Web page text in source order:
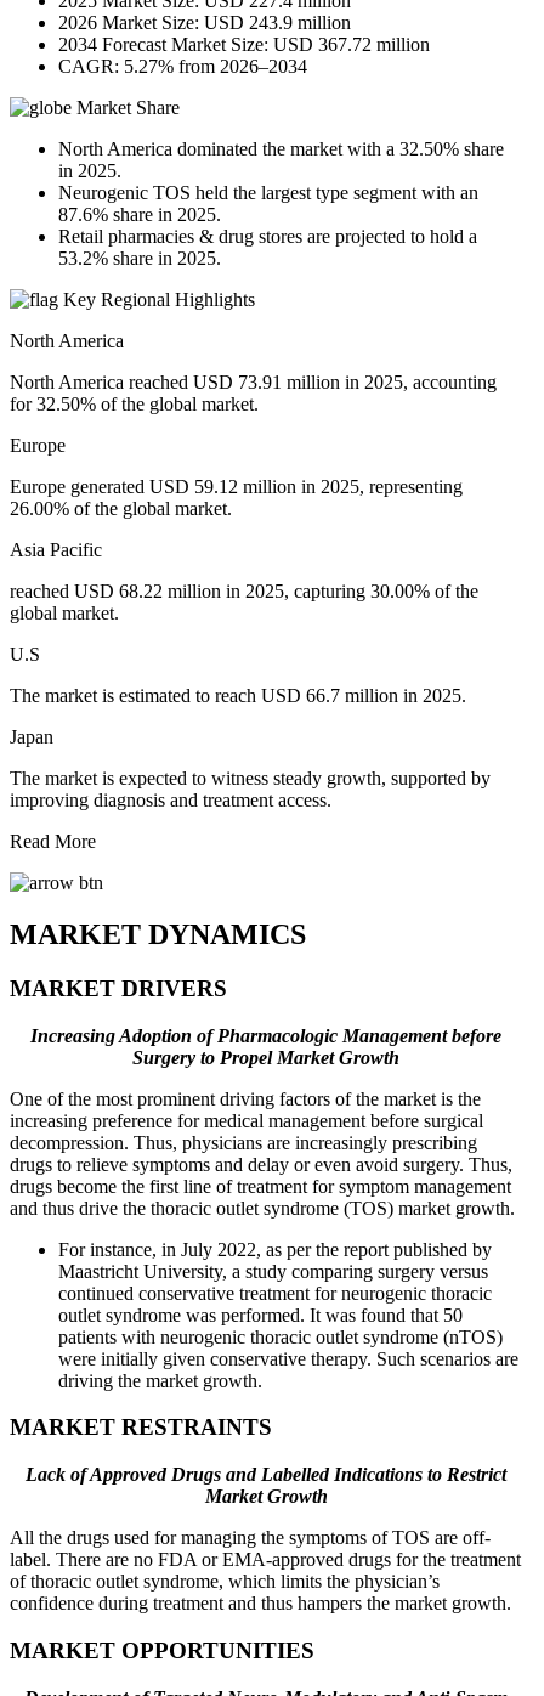
2026 Market Size: USD 243.9 million
2034 Forecast Market Size: USD 367.72 million
CAGR: 5.27% from 2026–2034
Market Share
North America dominated the market with a 32.50% share
in 2025.
Neurogenic TOS held the largest type segment with an
87.6% share in 2025.
Retail pharmacies & drug stores are projected to hold a
53.2% share in 2025.
Key Regional Highlights
North America
North America reached USD 73.91 million in 2025, accounting
for 32.50% of the global market.
Europe
Europe generated USD 59.12 million in 2025, representing
26.00% of the global market.
Asia Pacific
reached USD 68.22 million in 2025, capturing 30.00% of the
global market.
U.S
The market is estimated to reach USD 66.7 million in 2025.
Japan
The market is expected to witness steady growth, supported by
improving diagnosis and treatment access.
Read More
MARKET DYNAMICS
MARKET DRIVERS
Increasing Adoption of Pharmacologic Management before
Surgery to Propel Market Growth
One of the most prominent driving factors of the market is the
increasing preference for medical management before surgical
decompression. Thus, physicians are increasingly prescribing
drugs to relieve symptoms and delay or even avoid surgery. Thus,
drugs become the first line of treatment for symptom management
and thus drive the thoracic outlet syndrome (TOS) market growth.
For instance, in July 2022, as per the report published by
Maastricht University, a study comparing surgery versus
continued conservative treatment for neurogenic thoracic
outlet syndrome was performed. It was found that 50
patients with neurogenic thoracic outlet syndrome (nTOS)
were initially given conservative therapy. Such scenarios are
driving the market growth.
MARKET RESTRAINTS
Lack of Approved Drugs and Labelled Indications to Restrict
Market Growth
All the drugs used for managing the symptoms of TOS are off-
label. There are no FDA or EMA-approved drugs for the treatment
of thoracic outlet syndrome, which limits the physician’s
confidence during treatment and thus hampers the market growth.
MARKET OPPORTUNITIES